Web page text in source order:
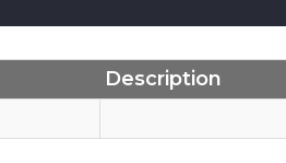
Description